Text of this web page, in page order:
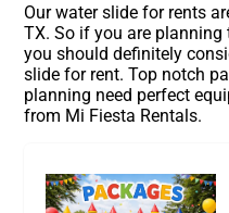
Our water slide for rents
TX. So if you are planning
you should definitely
slide for rent. Top notch
planning need perfect
from Mi Fiesta Rentals.